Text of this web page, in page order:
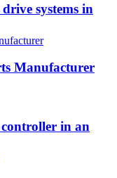
systems in
Manufacturer
in an